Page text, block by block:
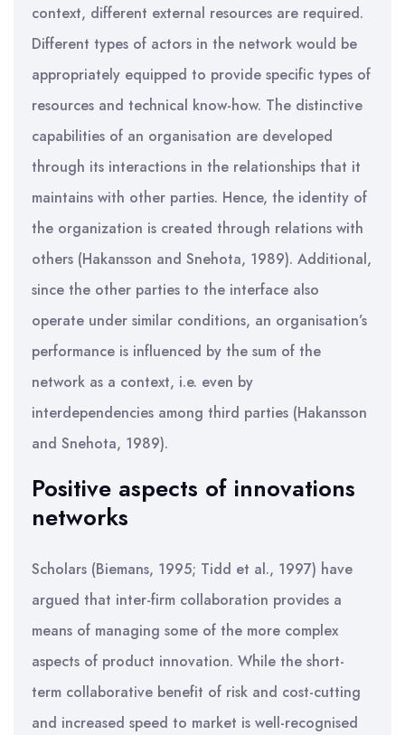
context, different external resources are required.
Different types of actors in the network would be
appropriately equipped to provide specific types of
resources and technical know-how. The distinctive
capabilities of an organisation are developed
through its interactions in the relationships that it
maintains with other parties. Hence, the identity of
the organization is created through relations with
others (Hakansson and Snehota, 1989). Additional,
since the other parties to the interface also
operate under similar conditions, an organisation’s
performance is influenced by the sum of the
network as a context, i.e. even by
interdependencies among third parties (Hakansson
and Snehota, 1989).
Positive aspects of innovations
networks
Scholars (Biemans, 1995; Tidd et al., 1997) have
argued that inter-firm collaboration provides a
means of managing some of the more complex
aspects of product innovation. While the short-
term collaborative benefit of risk and cost-cutting
and increased speed to market is well-recognised